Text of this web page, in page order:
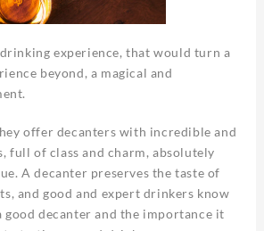
experience, that would turn a
beyond, a magical and
offer decanters with incredible and
full of class and charm, absolutely
A decanter preserves the taste of
and good and expert drinkers know
good decanter and the importance it